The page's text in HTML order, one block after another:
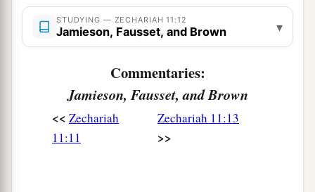
yourself the implements of a foolish shepherd.
‡
will not care for those who are cut off,
nor seek the young, nor heal those that are
broken, nor feed those that still stand. But he will
eat the flesh of the fat and tear their hooves in
STUDYING — ZECHARIAH 11:12
Jamieson, Fausset, and Brown ▾
Commentaries:
Jamieson, Fausset, and Brown
<< Zechariah
11:11
Zechariah 11:13
>>